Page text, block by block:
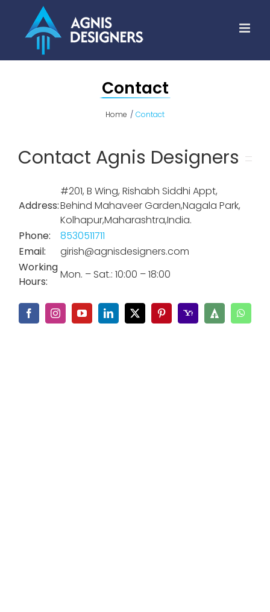
content
Contact
Home Contact
Contact Agnis Designers
Address:
#201, B Wing, Rishabh Siddhi Appt,
Behind Mahaveer Garden,Nagala Park,
Kolhapur,Maharashtra,India.
Phone:
8530511711
Email:
girish@agnisdesigners.com
Working
Hours:
Mon. – Sat.: 10:00 – 18:00